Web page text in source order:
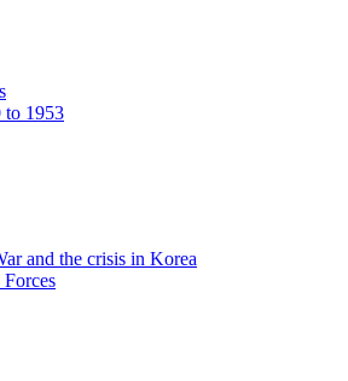
to 1953
and the crisis in Korea